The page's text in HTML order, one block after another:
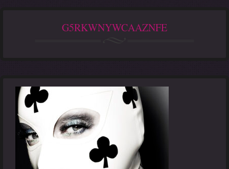
G5RKWNYWCAAZNFE